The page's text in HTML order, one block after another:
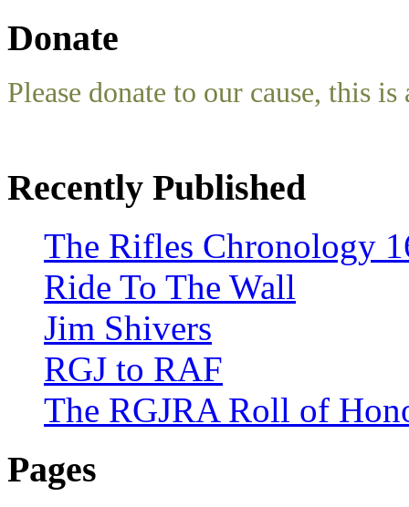
Donate
Please donate to our cause, this
Recently Published
The Rifles Chronology
Ride To The Wall
Jim Shivers
RGJ to RAF
The RGJRA Roll of
Pages